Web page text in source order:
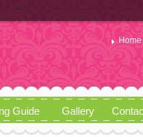
Home
Guide Gallery